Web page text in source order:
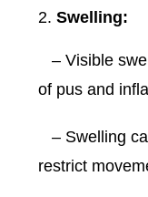
Swelling:
– Visible
of pus and
– Swelling
restrict